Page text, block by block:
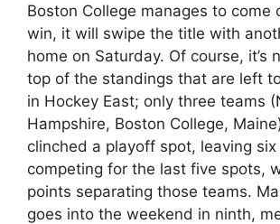
Boston College manages to come
win, it will swipe the title with
home on Saturday. Of course, it’s
top of the standings that are left
in Hockey East; only three teams
Hampshire, Boston College,
clinched a playoff spot, leaving six
competing for the last five spots,
points separating those teams.
goes into the weekend in ninth,